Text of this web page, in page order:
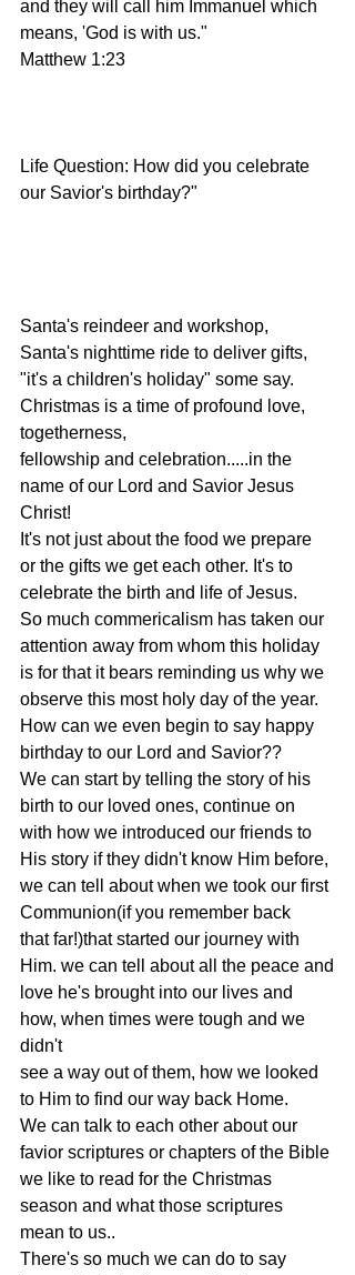
and they will call him Immanuel which
means, 'God is with us."
Matthew 1:23
Life Question: How did you celebrate
our Savior's birthday?"
Santa's reindeer and workshop,
Santa's nighttime ride to deliver gifts,
"it's a children's holiday" some say.
Christmas is a time of profound love,
togetherness,
fellowship and celebration.....in the
name of our Lord and Savior Jesus
Christ!
It's not just about the food we prepare
or the gifts we get each other. It's to
celebrate the birth and life of Jesus.
So much commericalism has taken our
attention away from whom this holiday
is for that it bears reminding us why we
observe this most holy day of the year.
How can we even begin to say happy
birthday to our Lord and Savior??
We can start by telling the story of his
birth to our loved ones, continue on
with how we introduced our friends to
His story if they didn't know Him before,
we can tell about when we took our first
Communion(if you remember back
that far!)that started our journey with
Him. we can tell about all the peace and
love he's brought into our lives and
how, when times were tough and we
didn't
see a way out of them, how we looked
to Him to find our way back Home.
We can talk to each other about our
favior scriptures or chapters of the Bible
we like to read for the Christmas
season and what those scriptures
mean to us..
There's so much we can do to say